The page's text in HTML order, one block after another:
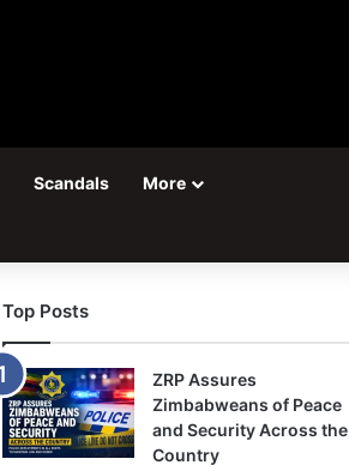
Scandals More
Top Posts
ZRP Assures
Zimbabweans of Peace
and Security Across the
Country